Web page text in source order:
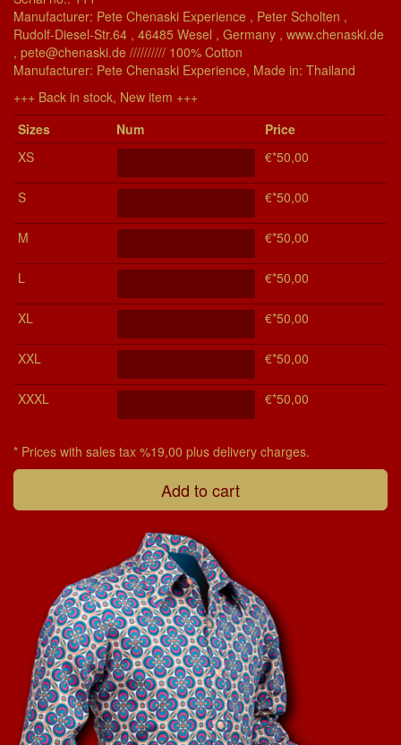
Manufacturer: Pete Chenaski Experience , Peter Scholten ,
Rudolf-Diesel-Str.64 , 46485 Wesel , Germany , www.chenaski.de
, pete@chenaski.de ////////// 100% Cotton
Manu­fac­turer: Pete Chenaski Experience, Made in: Thailand
+++ Back in stock, New item +++
Si­zes
Num
Price
XS
€*50,00
S €*50,00
M €*50,00
L €*50,00
XL €*50,00
XXL €*50,00
XXXL €*50,00
* Prices with sales tax %19,00 plus delivery charges.